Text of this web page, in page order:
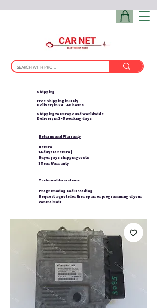
Shipping
Free Shipping in Italy
Delivery in 24 - 48 hours
Shipping to Europe and Worldwide
Delivery in 3-5 working days
Returns and Warranty
Return:
14 days to return |
Buyer pays shipping costs
1 Year Warranty
Technical Assistance
Programming and Decoding
Request a quote for the repair or programming of your
control unit